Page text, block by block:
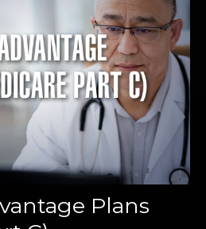
Plans